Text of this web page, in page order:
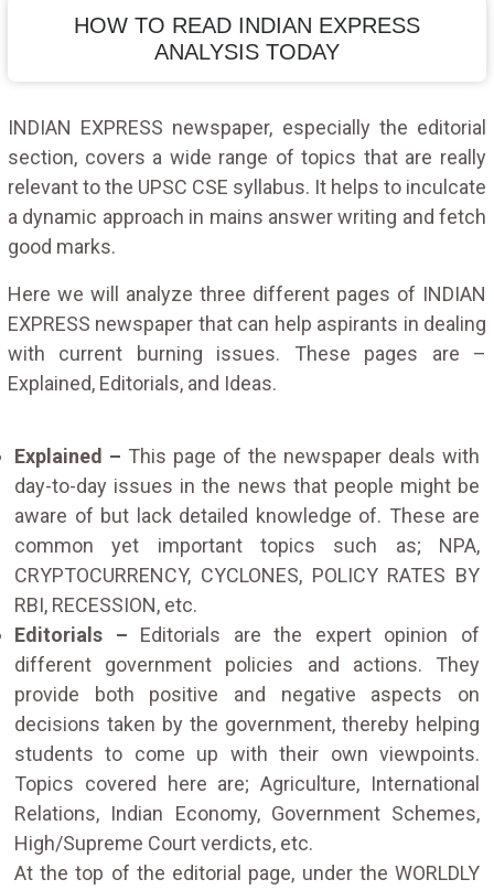
HOW TO READ INDIAN EXPRESS
ANALYSIS TODAY
INDIAN EXPRESS newspaper, especially the editorial
section, covers a wide range of topics that are really
relevant to the UPSC CSE syllabus. It helps to inculcate
a dynamic approach in mains answer writing and fetch
good marks.
Here we will analyze three different pages of INDIAN
EXPRESS newspaper that can help aspirants in dealing
with current burning issues. These pages are –
Explained, Editorials, and Ideas.
Explained – This page of the newspaper deals with
day-to-day issues in the news that people might be
aware of but lack detailed knowledge of. These are
common yet important topics such as; NPA,
CRYPTOCURRENCY, CYCLONES, POLICY RATES BY
RBI, RECESSION, etc.
Editorials – Editorials are the expert opinion of
different government policies and actions. They
provide both positive and negative aspects on
decisions taken by the government, thereby helping
students to come up with their own viewpoints.
Topics covered here are; Agriculture, International
Relations, Indian Economy, Government Schemes,
High/Supreme Court verdicts, etc.
At the top of the editorial page, under the WORLDLY